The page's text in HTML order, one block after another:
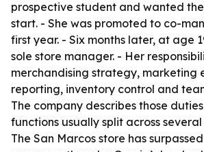
prospective student and wanted
start. - She was promoted to co-
first year. - Six months later, at age
sole store manager. - Her
merchandising strategy, marketing
reporting, inventory control and
The company describes those
functions usually split across
The San Marcos store has